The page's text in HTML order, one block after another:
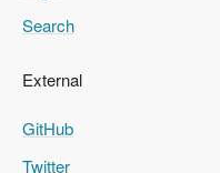
Search
External
GitHub
Twitter